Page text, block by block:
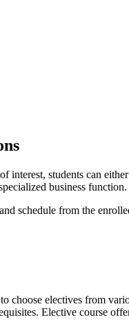
interest, students can
business
schedule from the
choose electives from
Elective course